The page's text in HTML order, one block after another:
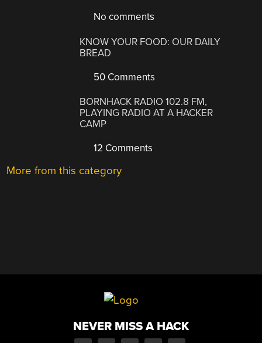
No comments
KNOW YOUR FOOD: OUR DAILY
BREAD
50 Comments
BORNHACK RADIO 102.8 FM,
PLAYING RADIO AT A HACKER
CAMP
12 Comments
More from this category
NEVER MISS A HACK